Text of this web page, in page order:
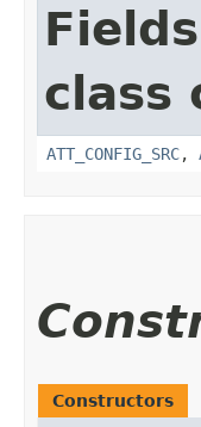
class
ATT_CONFIG_SRC,
Constructors